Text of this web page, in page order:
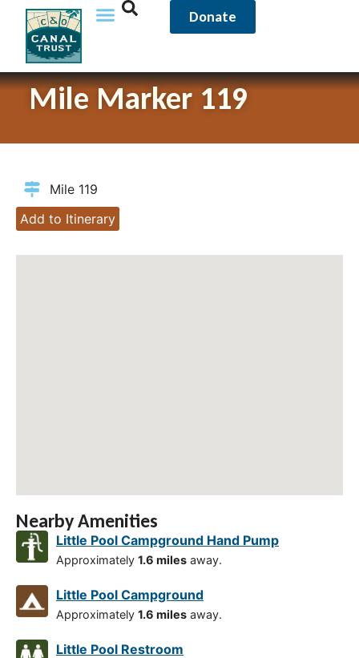
Donate
Mile Marker 119
Mile 119
Add to Itinerary
Nearby Amenities
Little Pool Campground Hand Pump
Approximately 1.6 miles away.
Little Pool Campground
Approximately 1.6 miles away.
Little Pool Restroom